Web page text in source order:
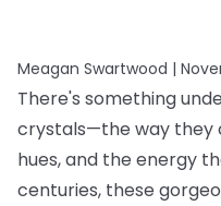
Meagan Swartwood |
There's something
crystals—the way they
hues, and the energy
centuries, these